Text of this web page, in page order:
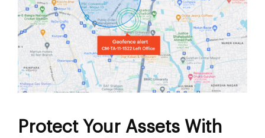
Protect Your Assets With